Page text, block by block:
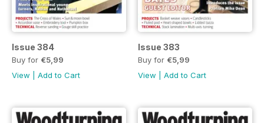
Issue 384
Buy for €5,99
View
Add to Cart
Issue 383
Buy for €5,99
View
Add to Cart